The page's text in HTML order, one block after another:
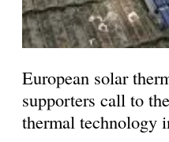
European solar
supporters call to
thermal technology